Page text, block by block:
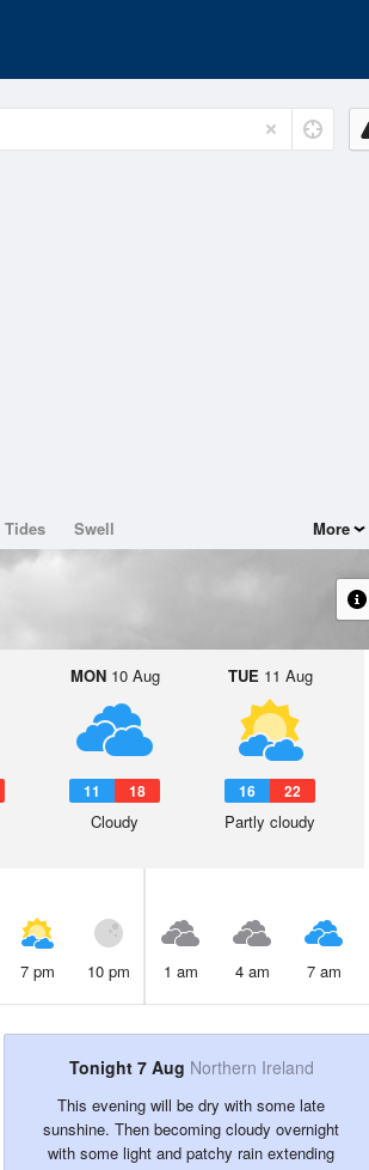
Tides Swell More
MON10 Aug
11 18
Cloudy
TUE 11 Aug
16 22
Partly cloudy
7 pm 10 pm 1 am 4 am 7 am
Tonight 7 Aug Northern Ireland
This evening will be dry with some late
sunshine. Then becoming cloudy overnight
with some light and patchy rain extending